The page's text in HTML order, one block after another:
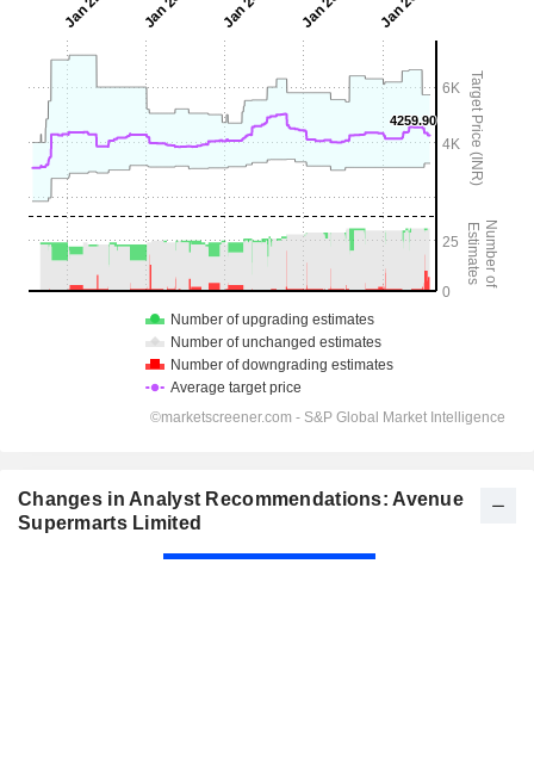
Changes in Analyst Recommendations: Avenue
Supermarts Limited